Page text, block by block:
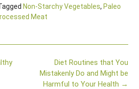
Non-Starchy Vegetables, Paleo
Meat
Diet Routines that You
Mistakenly Do and Might be
Harmful to Your Health →